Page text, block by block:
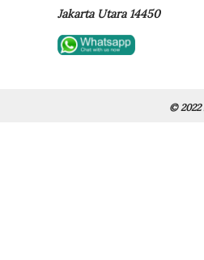
Jakarta Utara 14450
©